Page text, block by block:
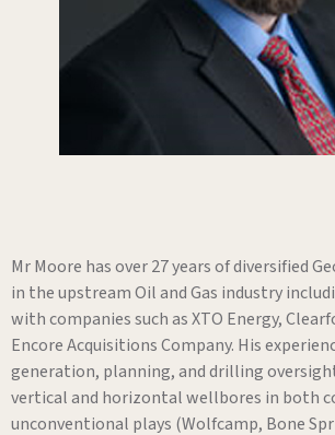
Mr Moore has over 27 years of diversified
in the upstream Oil and Gas industry
with companies such as XTO Energy,
Encore Acquisitions Company. His
generation, planning, and drilling
vertical and horizontal wellbores in both
unconventional plays (Wolfcamp, Bone